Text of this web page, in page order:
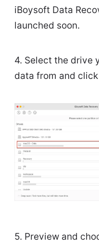
iBoysoft Data
launched soon.
4. Select the drive
data from and
5. Preview and